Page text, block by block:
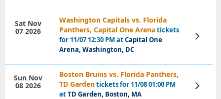
Washington Capitals vs. Florida
Panthers, Capital One Arenatickets
for 11/07 12:30 PM atCapital One
Arena, Washington, DC
Sat Nov
07 2026
View
Tickets
Boston Bruins vs. Florida Panthers,
TD Gardentickets for 11/08 01:00 PM
atTD Garden, Boston, MA
Sun Nov
08 2026
View
Tickets